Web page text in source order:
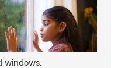
windows.